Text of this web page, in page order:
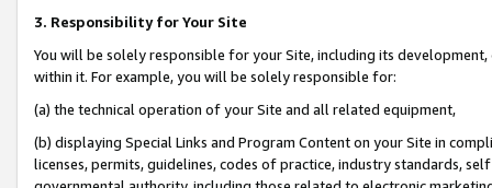
3. Responsibility for Your Site
You will be solely responsible for your Site, including its
within it. For example, you will be solely responsible for:
(a) the technical operation of your Site and all related equipment,
(b) displaying Special Links and Program Content on your Site in
licenses, permits, guidelines, codes of practice, industry standards,